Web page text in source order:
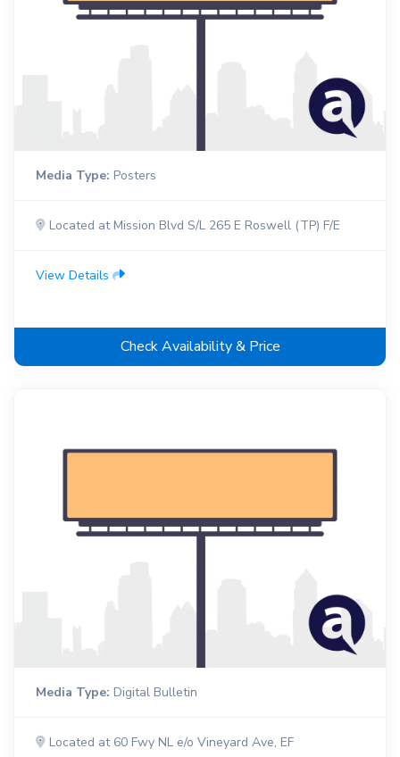
Media Type: Posters
Located at Mission Blvd S/L 265 E Roswell (TP) F/E
View Details
Check Availability & Price
Media Type: Digital Bulletin
Located at 60 Fwy NL e/o Vineyard Ave, EF